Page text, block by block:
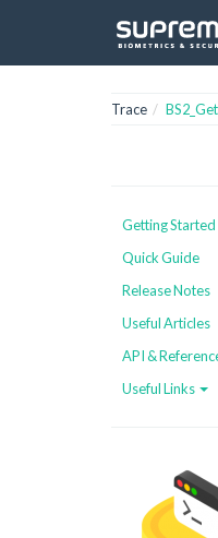
Trace
Getting Started
Quick Guide
Release Notes
Useful Articles
API &
Useful Links